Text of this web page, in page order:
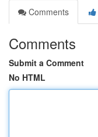
Comments
Comments
Submit a Comment
No HTML